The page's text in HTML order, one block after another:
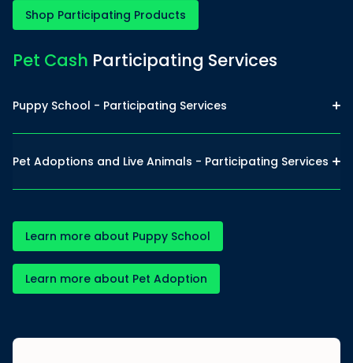
Shop Participating Products
Pet Cash Participating Services
Puppy School - Participating Services
Pet Adoptions and Live Animals - Participating Services
Learn more about Puppy School
Learn more about Pet Adoption